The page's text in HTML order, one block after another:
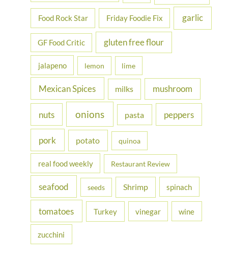
Food Rock Star Friday Foodie Fix garlic
GF Food Critic gluten free flour
jalapeno lemon lime
Mexican Spices milks mushroom
nuts onions pasta peppers
pork potato quinoa
real food weekly Restaurant Review
seafood seeds Shrimp spinach
tomatoes Turkey vinegar wine
zucchini